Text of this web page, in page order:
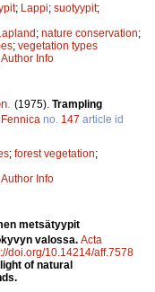
; Lappi; suotyypit;
; nature conservation;
; vegetation types
Author Info
. (1975). Trampling
no. 147 article id
; forest vegetation;
Author Info
metsätyypit
valossa. Acta
doi.org/10.14214/aff.7578
of natural